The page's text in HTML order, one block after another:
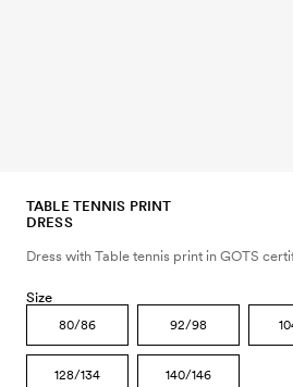
TABLE TENNIS PRINT
DRESS
Dress with Table tennis print in GOTS
Size
80/86 92/98
128/134 140/146